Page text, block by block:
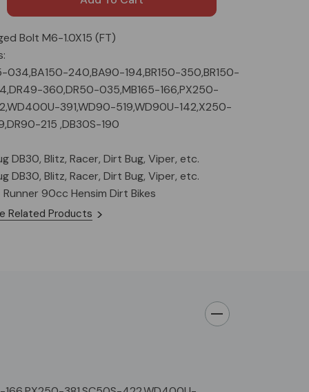
Bolt M6-1.0X15 (FT)
034,BA150-240,BA90-194,BR150-350,BR150-
360,DR50-035,MB165-166,PX250-
391,WD90-519,WD90U-142,X250-
215 ,DB30S-190
DB30, Blitz, Racer, Dirt Bug, Viper, etc.
DB30, Blitz, Racer, Dirt Bug, Viper, etc.
90cc Hensim Dirt Bikes
Related Products